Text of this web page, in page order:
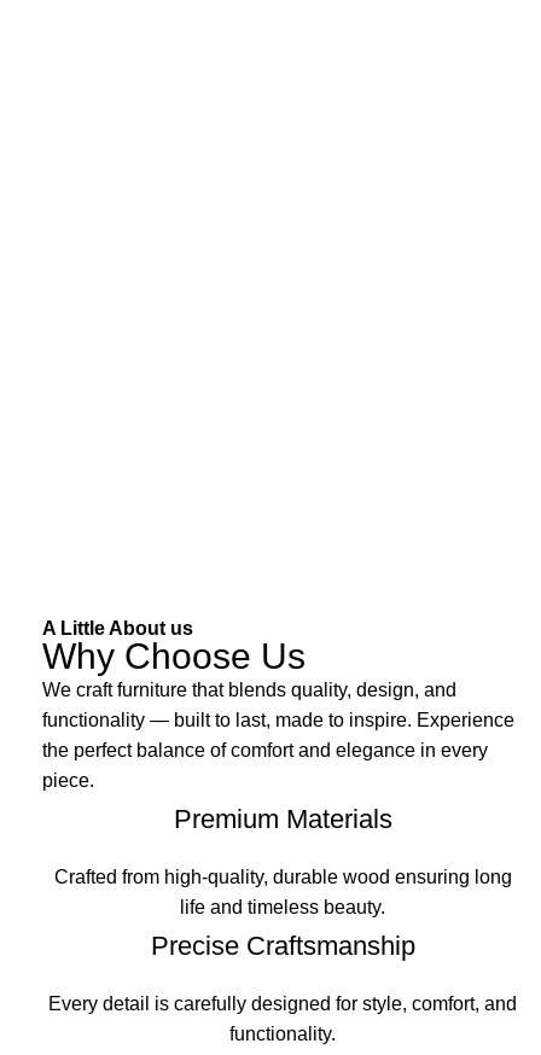
A Little About us
Why Choose Us
We craft furniture that blends quality, design, and
functionality — built to last, made to inspire. Experience
the perfect balance of comfort and elegance in every
piece.
Premium Materials
Crafted from high-quality, durable wood ensuring long
life and timeless beauty.
Precise Craftsmanship
Every detail is carefully designed for style, comfort, and
functionality.